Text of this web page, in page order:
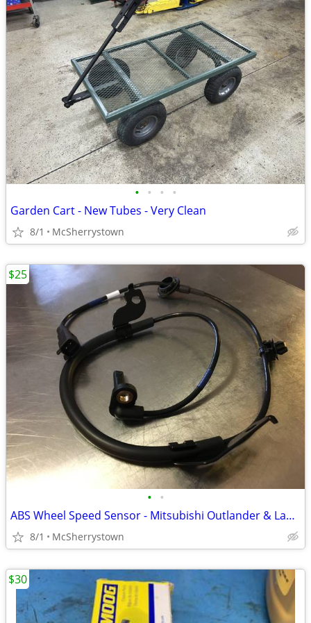
• • • •
Garden Cart - New Tubes - Very Clean
8/1 McSherrystown
• •
ABS Wheel Speed Sensor - Mitsubishi Outlander & Lancer - New
8/1 McSherrystown
$25
$30